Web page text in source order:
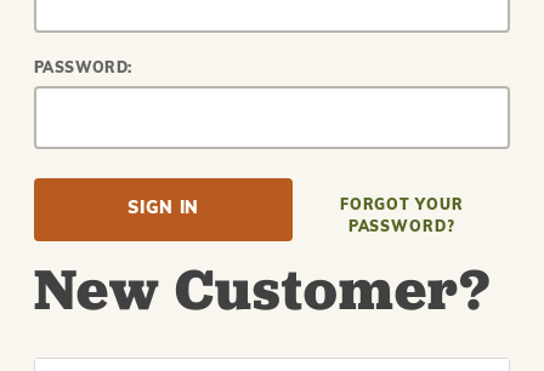
PASSWORD:
FORGOT YOUR
PASSWORD?
New Customer?